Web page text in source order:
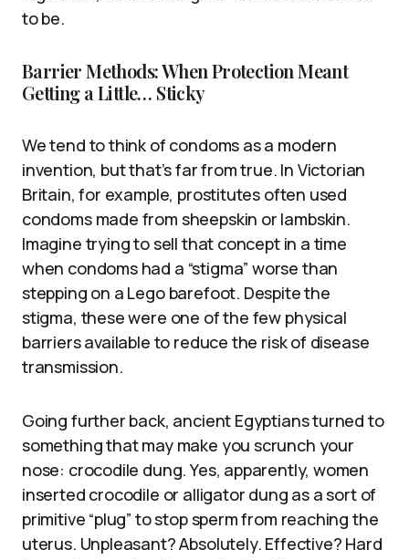
to be.
Barrier Methods: When Protection Meant
Getting a Little… Sticky
We tend to think of condoms as a modern
invention, but that’s far from true. In Victorian
Britain, for example, prostitutes often used
condoms made from sheepskin or lambskin.
Imagine trying to sell that concept in a time
when condoms had a “stigma” worse than
stepping on a Lego barefoot. Despite the
stigma, these were one of the few physical
barriers available to reduce the risk of disease
transmission.
Going further back, ancient Egyptians turned to
something that may make you scrunch your
nose: crocodile dung. Yes, apparently, women
inserted crocodile or alligator dung as a sort of
primitive “plug” to stop sperm from reaching the
uterus. Unpleasant? Absolutely. Effective? Hard